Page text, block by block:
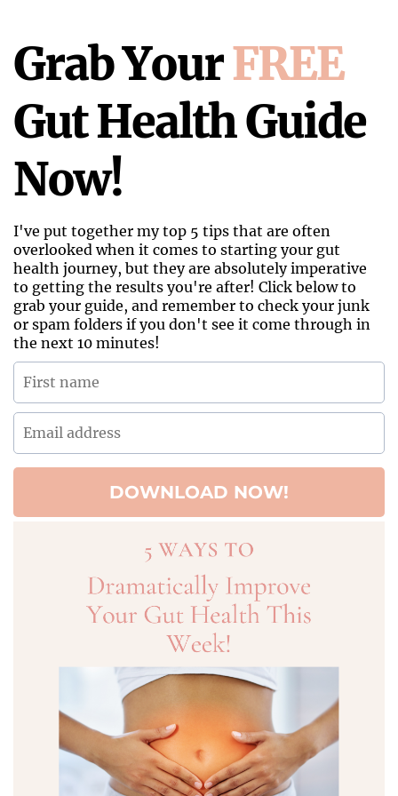
Grab YourFREE
Gut Health Guide
Now!
I've put together my top 5 tips that are often
overlooked when it comes to starting your gut
health journey, but they are absolutely imperative
to getting the results you're after! Click below to
grab your guide, and remember to check your junk
or spam folders if you don't see it come through in
the next 10 minutes!
DOWNLOAD NOW!